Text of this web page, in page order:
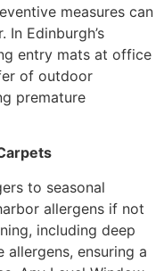
measures can
Edinburgh’s
entry mats at office
of outdoor
premature
to seasonal
allergens if not
including deep
ensuring a